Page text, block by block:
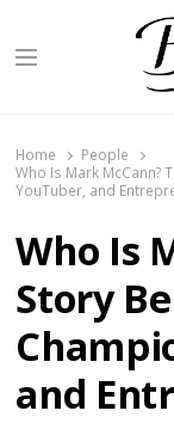
Menu
Home
People
Who Is Mark McCann?
YouTuber, and
Who Is
Story
and